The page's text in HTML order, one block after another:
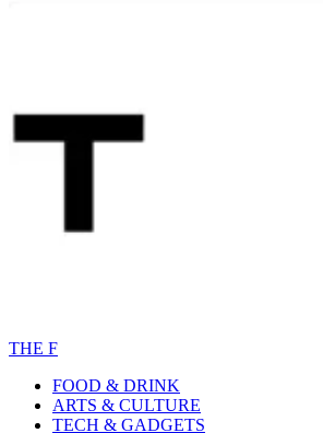
THE F
FOOD & DRINK
ARTS & CULTURE
TECH & GADGETS